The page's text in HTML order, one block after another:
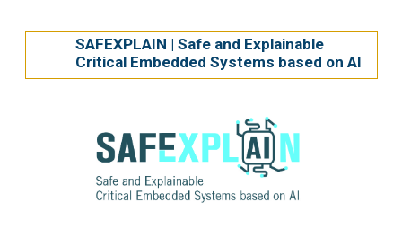
SAFEXPLAIN | Safe and Explainable
Critical Embedded Systems based on AI